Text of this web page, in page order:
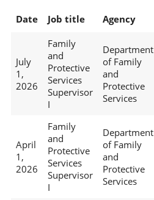
Date Job title Agency
July
1,
2026
Family
and
Protective
Services
Supervisor
I
Department
of Family
and
Protective
Services
April
1,
2026
Family
and
Protective
Services
Supervisor
I
Department
of Family
and
Protective
Services